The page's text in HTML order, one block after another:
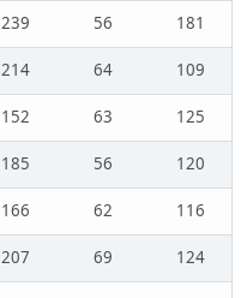
239 56
181
214 64
109
152 63
125
185 56
120
166 62
116
207 69
124